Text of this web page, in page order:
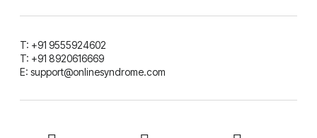
T: +91 9555924602
T: +91 8920616669
E: support@onlinesyndrome.com